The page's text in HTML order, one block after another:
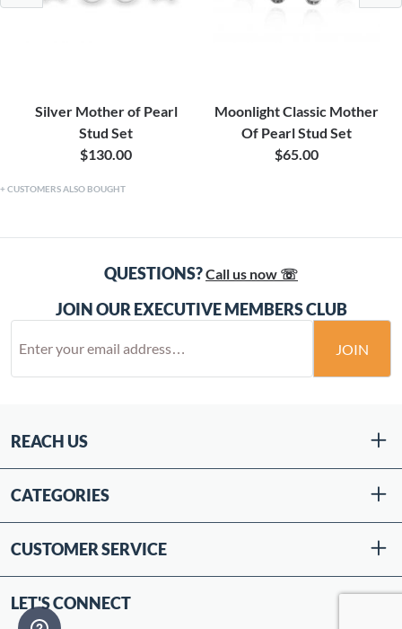
Silver Mother of Pearl
Stud Set
$130.00
Moonlight Classic Mother
Of Pearl Stud Set
$65.00
CUSTOMERS ALSO BOUGHT
QUESTIONS?Call us now ☏
JOIN OUR EXECUTIVE MEMBERS CLUB
JOIN
REACH US
CATEGORIES
CUSTOMER SERVICE
LET'S CONNECT